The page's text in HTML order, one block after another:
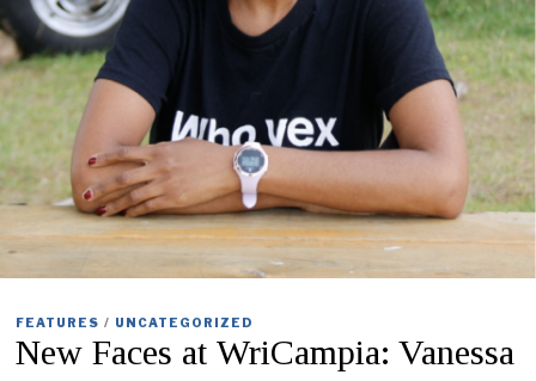
FEATURES / UNCATEGORIZED
New Faces at WriCampia: Vanessa